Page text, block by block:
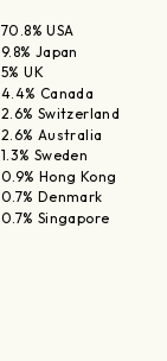
70.8% USA
9.8% Japan
5% UK
4.4% Canada
2.6% Switzerland
2.6% Australia
1.3% Sweden
0.9% Hong Kong
0.7% Denmark
0.7% Singapore